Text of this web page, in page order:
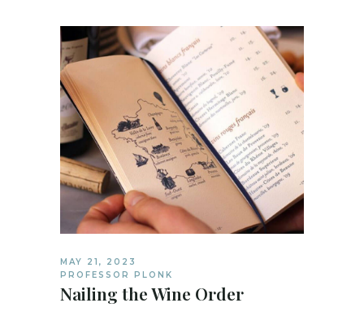
MAY 21, 2023
PROFESSOR PLONK
Nailing the Wine Order